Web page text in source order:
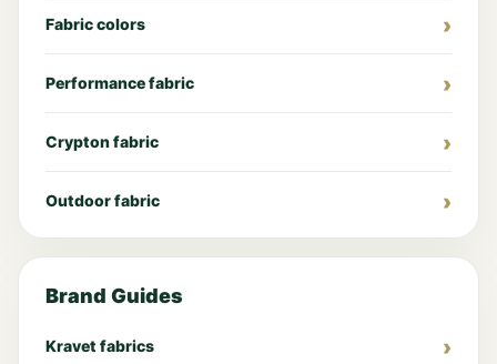
Fabric colors
Performance fabric
Crypton fabric
Outdoor fabric
Brand Guides
Kravet fabrics